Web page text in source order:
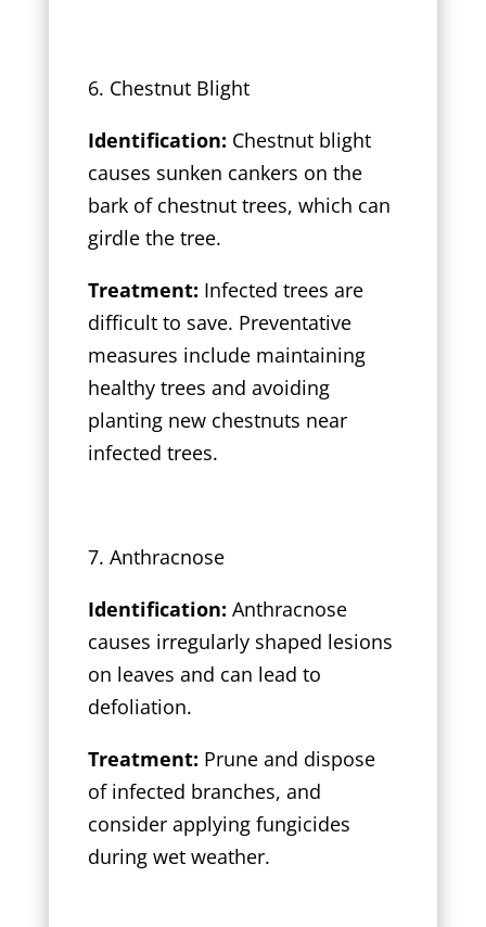
6. Chestnut Blight
Identification: Chestnut blight
causes sunken cankers on the
bark of chestnut trees, which can
girdle the tree.
Treatment: Infected trees are
difficult to save. Preventative
measures include maintaining
healthy trees and avoiding
planting new chestnuts near
infected trees.
7. Anthracnose
Identification: Anthracnose
causes irregularly shaped lesions
on leaves and can lead to
defoliation.
Treatment: Prune and dispose
of infected branches, and
consider applying fungicides
during wet weather.